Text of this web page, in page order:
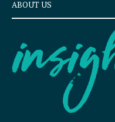
ABOUT US